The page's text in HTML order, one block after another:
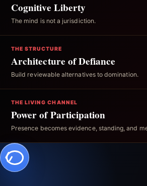
Cognitive Liberty
The mind is not a jurisdiction.
THE STRUCTURE
Architecture of Defiance
Build reviewable alternatives to domination.
THE LIVING CHANNEL
Power of Participation
Presence becomes evidence, standing, and